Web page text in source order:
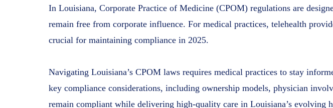
In Louisiana, Corporate Practice of Medicine (CPOM) regulations are
remain free from corporate influence. For medical practices, telehealth
crucial for maintaining compliance in 2025.
Navigating Louisiana’s CPOM laws requires medical practices to stay
key compliance considerations, including ownership models, physician
remain compliant while delivering high-quality care in Louisiana’s evolving